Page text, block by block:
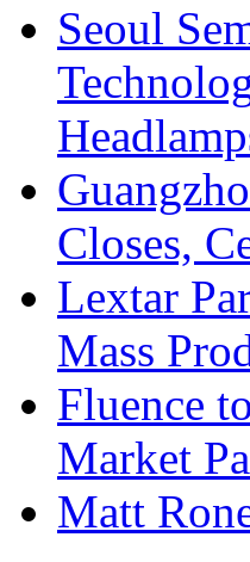
Seoul
Closes,
Lextar
Mass
Fluence
Market
Matt